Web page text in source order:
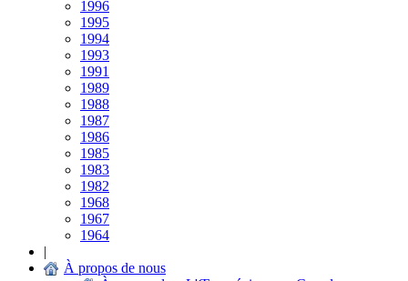
1996
1995
1994
1993
1991
1989
1988
1987
1986
1985
1983
1982
1968
1967
1964
|
À propos de nous